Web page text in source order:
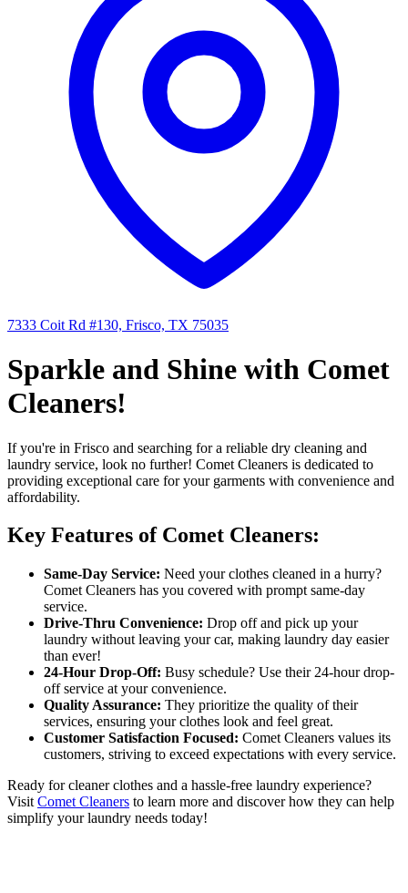
7333 Coit Rd #130, Frisco, TX 75035
Sparkle and Shine with Comet
Cleaners!
If you're in Frisco and searching for a reliable dry cleaning and
laundry service, look no further! Comet Cleaners is dedicated to
providing exceptional care for your garments with convenience and
affordability.
Key Features of Comet Cleaners:
Same-Day Service: Need your clothes cleaned in a hurry?
Comet Cleaners has you covered with prompt same-day
service.
Drive-Thru Convenience: Drop off and pick up your
laundry without leaving your car, making laundry day easier
than ever!
24-Hour Drop-Off: Busy schedule? Use their 24-hour drop-
off service at your convenience.
Quality Assurance: They prioritize the quality of their
services, ensuring your clothes look and feel great.
Customer Satisfaction Focused: Comet Cleaners values its
customers, striving to exceed expectations with every service.
Ready for cleaner clothes and a hassle-free laundry experience?
Visit Comet Cleaners to learn more and discover how they can help
simplify your laundry needs today!